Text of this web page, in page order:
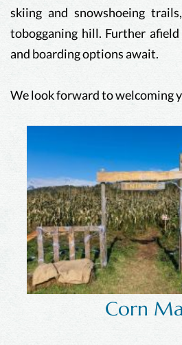
skiing and snowshoeing
tobogganing hill. Further
and boarding options await.
We look forward to welcoming
Corn